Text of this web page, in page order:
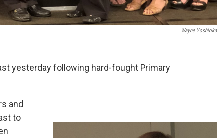
Wayne Yoshioka
yesterday following hard-fought Primary
and
to